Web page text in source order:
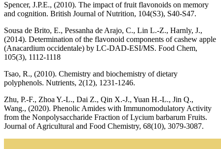
Spencer, J.P.E., (2010). The impact of fruit flavonoids on memory
and cognition. British Journal of Nutrition, 104(S3), S40-S47.
Sousa de Brito, E., Pessanha de Arajo, C., Lin L.-Z., Harnly, J.,
(2014). Determination of the flavonoid components of cashew apple
(Anacardium occidentale) by LC-DAD-ESI/MS. Food Chem,
105(3), 1112-1118
Tsao, R., (2010). Chemistry and biochemistry of dietary
polyphenols. Nutrients, 2(12), 1231-1246.
Zhu, P.-F., Zhoa Y.-L., Dai Z., Qin X.-J., Yuan H.-L., Jin Q.,
Wang., (2020). Phenolic Amides with Immunomodulatory Activity
from the Nonpolysaccharide Fraction of Lycium barbarum Fruits.
Journal of Agricultural and Food Chemistry, 68(10), 3079-3087.